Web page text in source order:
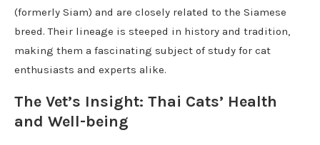
(formerly Siam) and are closely related to the Siamese
breed. Their lineage is steeped in history and tradition,
making them a fascinating subject of study for cat
enthusiasts and experts alike.
The Vet’s Insight: Thai Cats’ Health
and Well-being